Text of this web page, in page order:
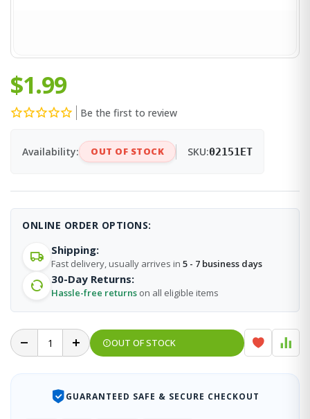
$1.99
Be the first to review
Availability: OUT OF STOCK SKU:02151ET
ONLINE ORDER OPTIONS:
Shipping:
Fast delivery, usually arrives in 5 - 7 business days
30-Day Returns:
Hassle-free returns on all eligible items
OUT OF STOCK
GUARANTEED SAFE & SECURE CHECKOUT